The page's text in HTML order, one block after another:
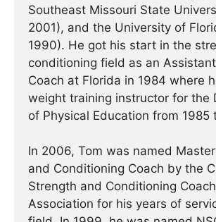
Southeast Missouri State
2001), and the University of
1990). He got his start in the
conditioning field as an
Coach at Florida in 1984 where
weight training instructor for the
of Physical Education from 1985
In 2006, Tom was named
and Conditioning Coach by the
Strength and Conditioning
Association for his years of